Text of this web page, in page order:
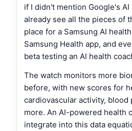
if I didn't mention Google's AI
already see all the pieces of
place for a Samsung AI
Samsung Health app, and
beta testing an AI health
The watch monitors more
before, with new scores for
cardiovascular activity, blood
more. An AI-powered health
integrate into this data